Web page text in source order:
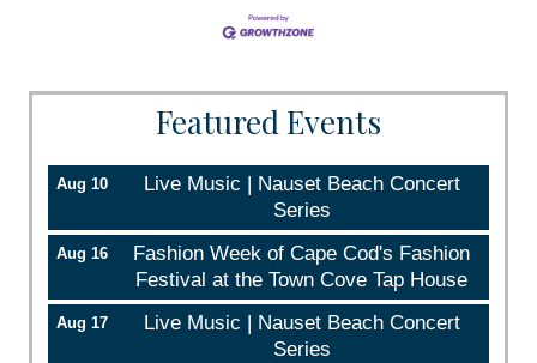
Featured Events
Aug 10
Live Music | Nauset Beach Concert
Series
Aug 16
Fashion Week of Cape Cod's Fashion
Festival at the Town Cove Tap House
Aug 17
Live Music | Nauset Beach Concert
Series